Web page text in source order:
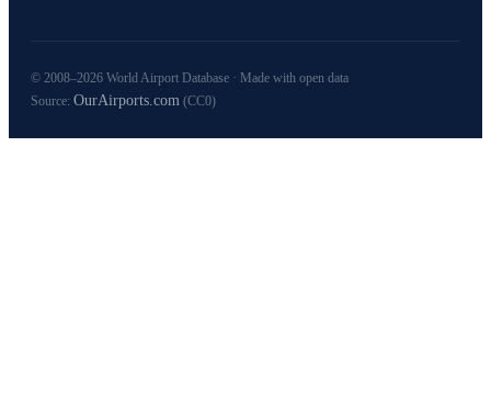
© 2008–2026 World Airport Database · Made with open data
Source: OurAirports.com (CC0)